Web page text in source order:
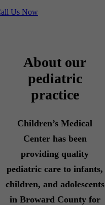
Us Now
About our
pediatric
practice
Children’s Medical
Center has been
providing quality
pediatric care to infants,
children, and adolescents
in Broward County for